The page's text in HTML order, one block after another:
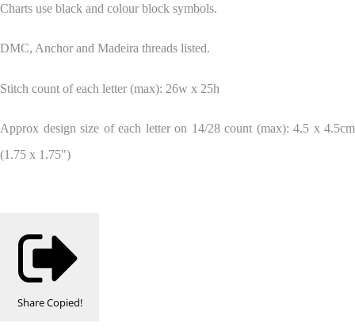
Charts use black and colour block symbols.
DMC, Anchor and Madeira threads listed.
Stitch count of each letter (max): 26w x 25h
Approx design size of each letter on 14/28 count (max): 4.5 x 4.5cm
(1.75 x 1.75")
ShareCopied!